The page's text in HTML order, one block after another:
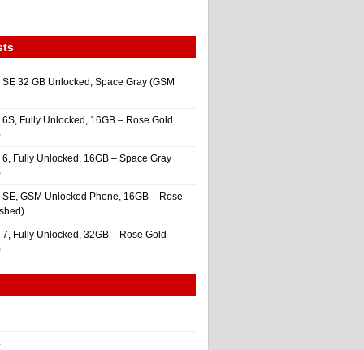
32 GB Unlocked, Space Gray (GSM
Fully Unlocked, 16GB – Rose Gold
Fully Unlocked, 16GB – Space Gray
GSM Unlocked Phone, 16GB – Rose
Fully Unlocked, 32GB – Rose Gold